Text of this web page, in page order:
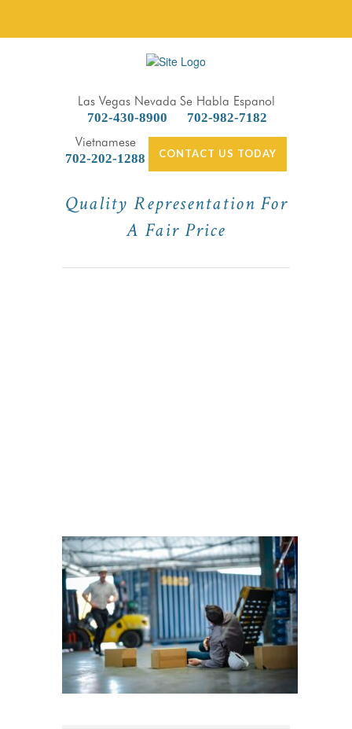
Las Vegas Nevada
702-430-8900
Se Habla Espanol
702-982-7182
Vietnamese
702-202-1288
CONTACT US TODAY
Quality Representation For
A Fair Price